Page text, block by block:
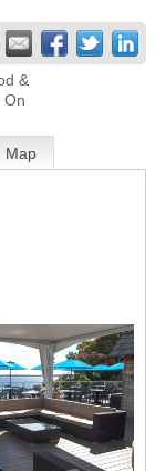
&
On
Map